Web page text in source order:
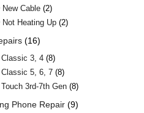
New Cable 2
Not Heating Up 2
16
3, 4 8
5, 6, 7 8
3rd-7th Gen 8
Phone Repair 9